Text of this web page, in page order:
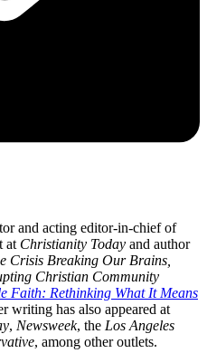
and acting editor-in-chief of
at Christianity Today and author
Crisis Breaking Our Brains,
Christian Community
Faith: Rethinking What It Means
writing has also appeared at
, Newsweek, the Los Angeles
, among other outlets.